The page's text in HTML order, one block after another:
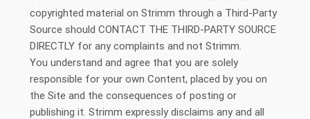
copyrighted material on Strimm through a Third-Party
Source should CONTACT THE THIRD-PARTY SOURCE
DIRECTLY for any complaints and not Strimm.
You understand and agree that you are solely
responsible for your own Content, placed by you on
the Site and the consequences of posting or
publishing it. Strimm expressly disclaims any and all